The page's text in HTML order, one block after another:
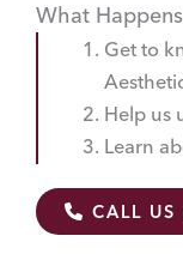
What
Get to
Help us
Learn
CALL